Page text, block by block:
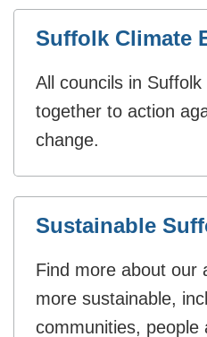
Suffolk Climate
All councils in
together to action
change.
Sustainable
Find more about our
more sustainable,
communities, people